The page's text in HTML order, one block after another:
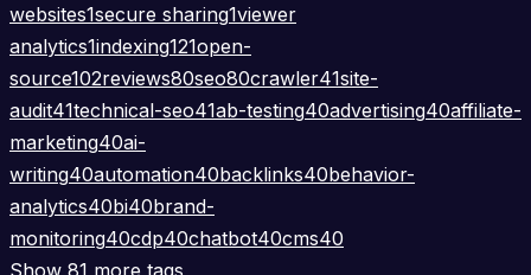
websites1secure sharing1viewer
analytics1indexing121open-
source102reviews80seo80crawler41site-
audit41technical-seo41ab-testing40advertising40affiliate-
marketing40ai-
writing40automation40backlinks40behavior-
analytics40bi40brand-
monitoring40cdp40chatbot40cms40
Show 81 more tags